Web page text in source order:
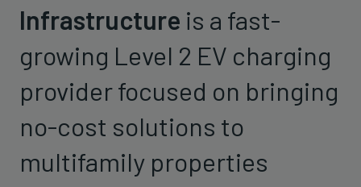
Infrastructure is a fast-
growing Level 2 EV charging
provider focused on bringing
no-cost solutions to
multifamily properties